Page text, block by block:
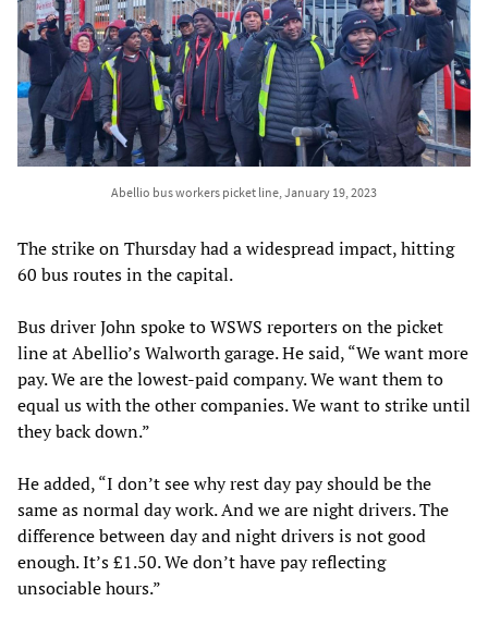
Abellio bus workers picket line, January 19, 2023
The strike on Thursday had a widespread impact, hitting
60 bus routes in the capital.
Bus driver John spoke to WSWS reporters on the picket
line at Abellio’s Walworth garage. He said, “We want more
pay. We are the lowest-paid company. We want them to
equal us with the other companies. We want to strike until
they back down.”
He added, “I don’t see why rest day pay should be the
same as normal day work. And we are night drivers. The
difference between day and night drivers is not good
enough. It’s £1.50. We don’t have pay reflecting
unsociable hours.”